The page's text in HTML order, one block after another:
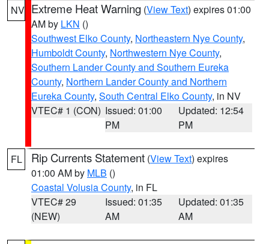
NV Extreme Heat Warning (View Text) expires 01:00
AM by LKN ()
Southwest Elko County, Northeastern Nye County,
Humboldt County, Northwestern Nye County,
Southern Lander County and Southern Eureka
County, Northern Lander County and Northern
Eureka County, South Central Elko County, in NV
VTEC# 1 (CON) Issued: 01:00
PM
Updated: 12:54
PM
FL Rip Currents Statement (View Text) expires
01:00 AM by MLB ()
Coastal Volusia County, in FL
VTEC# 29
(NEW)
Issued: 01:35
AM
Updated: 01:35
AM